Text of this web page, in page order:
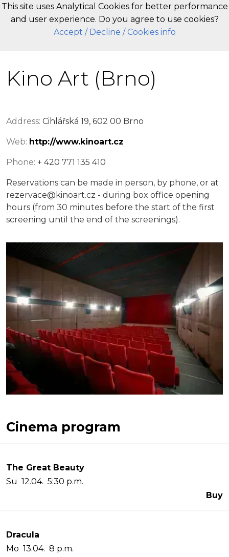
Kino Art (Brno)
Address: Cihlářská 19, 602 00 Brno
Web: http://www.kinoart.cz
Phone: + 420 771 135 410
Reservations can be made in person, by phone, or at
rezervace@kinoart.cz - during box office opening
hours (from 30 minutes before the start of the first
screening until the end of the screenings).
Cinema program
The Great Beauty
Su 12.04. 5:30 p.m.
Buy
Dracula
Mo 13.04. 8 p.m.
This site uses Analytical Cookies for better performance
and user experience. Do you agree to use cookies?
Accept / Decline / Cookies info